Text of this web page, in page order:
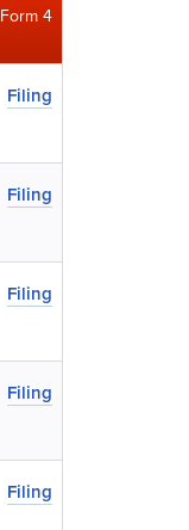
Form 4
Filing
Filing
Filing
Filing
Filing